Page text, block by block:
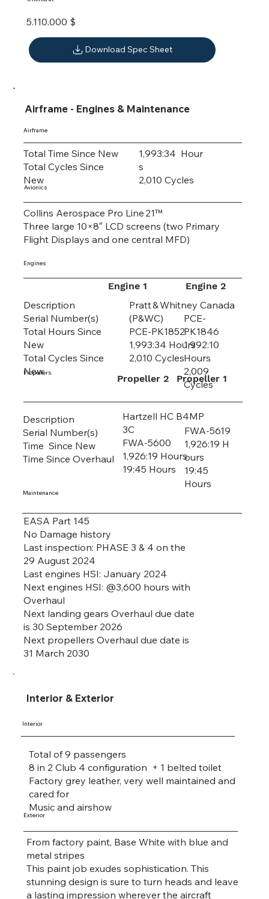
5.110.000 $
Download Spec Sheet
Airframe - Engines & Maintenance
Airframe
Avionics
Total Time Since New
Total Cycles Since
New
1,993:34 Hour
s
2,010 Cycles
Collins Aerospace Pro Line 21™
Three large 10×8″ LCD screens (two Primary
Flight Displays and one central MFD)
Engines
Engine 1 Engine 2
Maintenance
Description
Serial Number(s)
Total Hours Since
New
Total Cycles Since
New
Pratt & Whitney Canada
(P&WC)
PCE-PK1852
1,993:34 Hours
2,010 Cycles
PCE-
PK1846
1,992:10
Hours
2,009
Cycles
EASA Part 145
No Damage history
Last inspection: PHASE 3 & 4 on the
29 August 2024
Last engines HSI: January 2024
Next engines HSI: @3,600 hours with
Overhaul
Next landing gears Overhaul due date
is 30 September 2026
Next propellers Overhaul due date is
31 March 2030
Propellers
Propeller 1
Propeller 2
Description
Serial Number(s)
Time Since New
Time Since Overhaul
Hartzell HC B4MP
3C
FWA-5600
1,926:19 Hours
19:45 Hours
FWA-5619
1,926:19 H
ours
19:45
Hours
Interior & Exterior
Interior
Exterior
Total of 9 passengers
8 in 2 Club 4 configuration + 1 belted toilet
Factory grey leather, very well maintained and
cared for
Music and airshow
From factory paint, Base White with blue and
metal stripes
This paint job exudes sophistication. This
stunning design is sure to turn heads and leave
a lasting impression wherever the aircraft